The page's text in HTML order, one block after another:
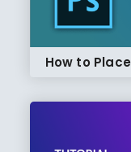
How to